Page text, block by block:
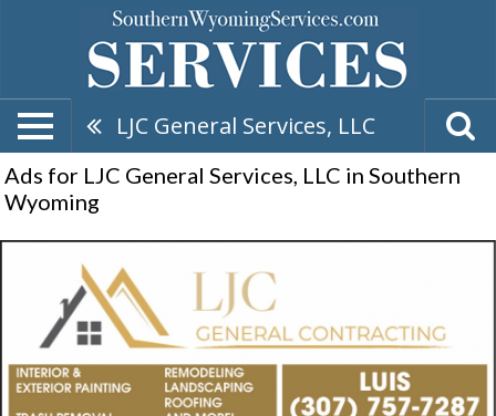
LJC General Services, LLC
Ads for LJC General Services, LLC in Southern
Wyoming